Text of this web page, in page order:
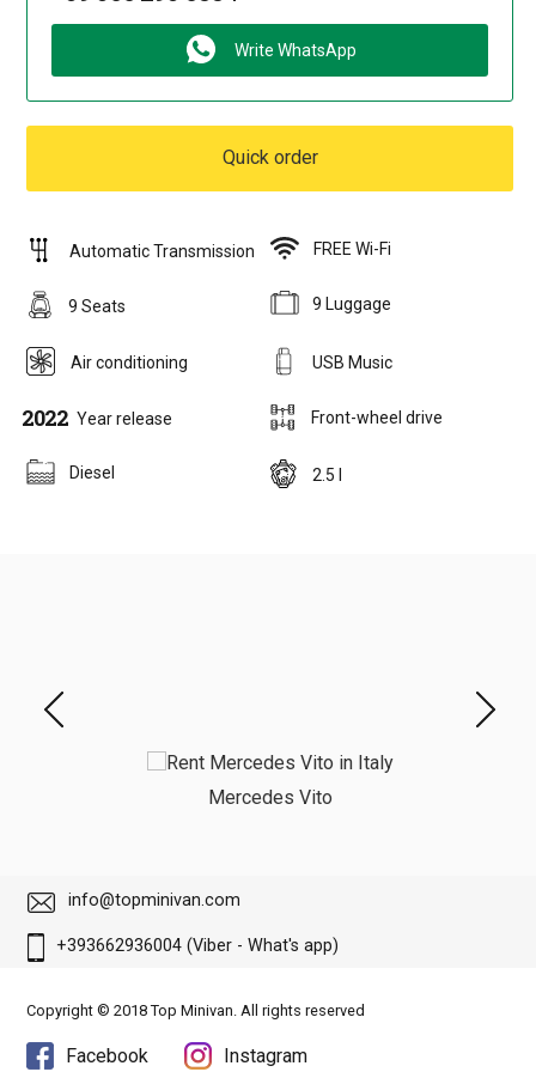
Write WhatsApp
Quick order
Automatic Transmission FREE Wi-Fi
9 Seats 9 Luggage
Air conditioning USB Music
2022 Year release Front-wheel drive
Diesel 2.5 l
Mercedes Vito
info@topminivan.com
+393662936004 (Viber - What's app)
Copyright © 2018 Top Minivan. All rights reserved
Facebook Instagram